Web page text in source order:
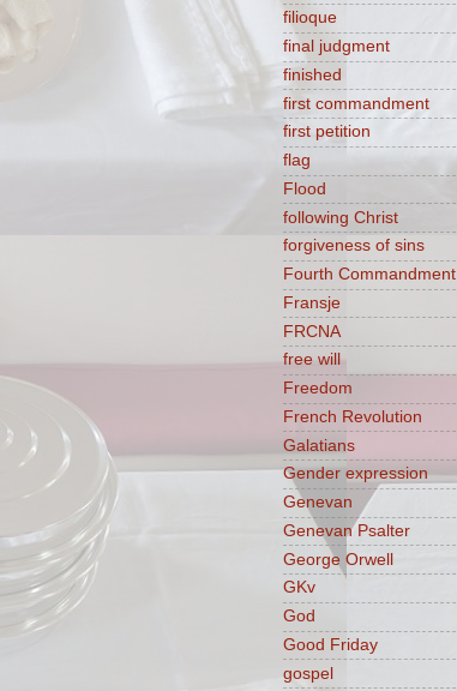
filioque
final judgment
finished
first commandment
first petition
flag
Flood
following Christ
forgiveness of sins
Fourth Commandment
Fransje
FRCNA
free will
Freedom
French Revolution
Galatians
Gender expression
Genevan
Genevan Psalter
George Orwell
GKv
God
Good Friday
gospel